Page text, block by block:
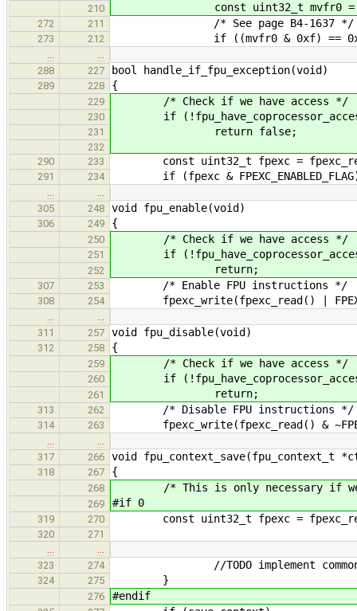
210 const uint32_t mvfr0 =
272 211 /* See page B4-1637 */
273 212 if ((mvfr0 & 0xf) ==
…
…
288
227 bool handle_if_fpu_exception(void)
289 228 {
229 /* Check if we have access */
230 if
231 return false;
232
290
233 const uint32_t fpexc =
291 234 if (fpexc &
…
…
305
248 void fpu_enable(void)
306 249 {
250 /* Check if we have access */
251 if
252 return;
307 253 /* Enable FPU instructions */
308 254 fpexc_write(fpexc_read() |
…
…
311
257 void fpu_disable(void)
312 258 {
259 /* Check if we have access */
260 if
261 return;
313 262 /* Disable FPU instructions */
314 263 fpexc_write(fpexc_read() &
…
…
317
266 void fpu_context_save(fpu_context_t
318 267 {
268 /* This is only necessary if we
269 #if 0
319 270 const uint32_t fpexc =
320
271
…
…
323
274 //TODO implement common
324 275 }
276 #endif